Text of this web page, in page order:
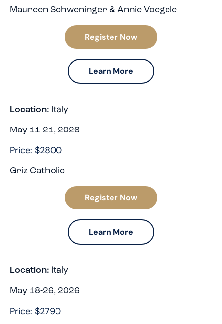
Maureen Schweninger & Annie Voegele
Register Now
Learn More
Location: Italy
May 11-21, 2026
Price: $2800
Griz Catholic
Register Now
Learn More
Location: Italy
May 18-26, 2026
Price: $2790